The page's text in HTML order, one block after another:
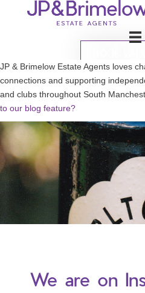
JP & Brimelow Estate Agents loves
connections and supporting
and clubs throughout South
to our blog feature?
We are on